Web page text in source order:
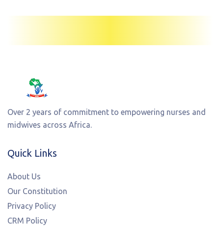
Over 2 years of commitment to empowering nurses and
midwives across Africa.
Quick Links
About Us
Our Constitution
Privacy Policy
CRM Policy